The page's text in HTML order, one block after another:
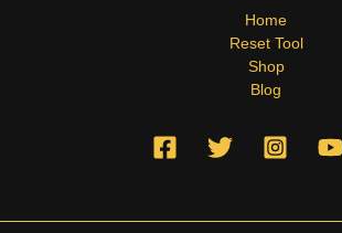
Home
Reset Tool
Shop
Blog